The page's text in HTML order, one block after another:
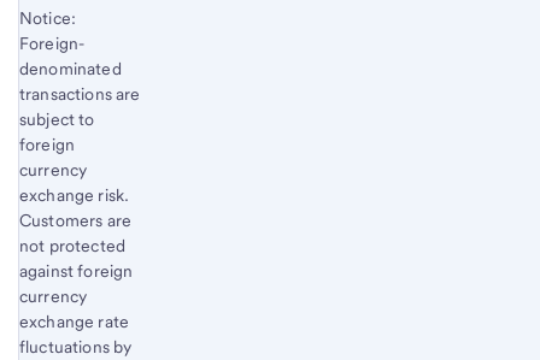
Notice:
Foreign-
denominated
transactions are
subject to
foreign
currency
exchange risk.
Customers are
not protected
against foreign
currency
exchange rate
fluctuations by